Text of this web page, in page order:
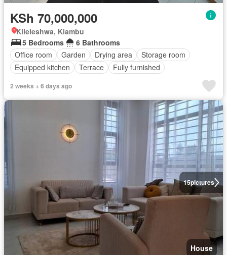
KSh 70,000,000
Kileleshwa, Kiambu
5 Bedrooms
6 Bathrooms
Office room
Garden Drying area
Storage room
Equipped kitchen
Terrace Fully furnished
2 weeks + 6 days ago
15pictures
House